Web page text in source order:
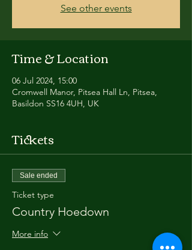
See other events
Time & Location
06 Jul 2024, 15:00
Cromwell Manor, Pitsea Hall Ln, Pitsea,
Basildon SS16 4UH, UK
Tickets
Sale ended
Ticket type
Country Hoedown
More info